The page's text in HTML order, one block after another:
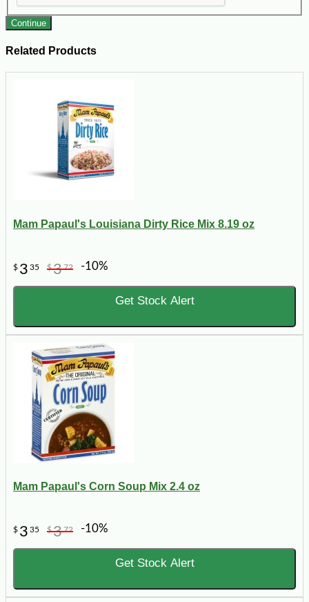
Continue
Related Products
Mam Papaul's Louisiana Dirty Rice Mix 8.19 oz
$ 3 35 $372 -10%
Get Stock Alert
Mam Papaul's Corn Soup Mix 2.4 oz
$ 3 35 $372 -10%
Get Stock Alert